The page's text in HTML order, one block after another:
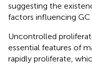
suggesting the
factors influencing GC
Uncontrolled
essential features of
rapidly proliferate,